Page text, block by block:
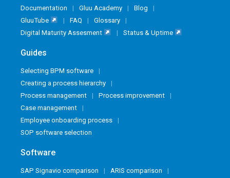
Documentation Gluu Academy
Blog
GluuTube
FAQ
Glossary
Digital Maturity Assesment
Status & Uptime
Guides
Selecting BPM software
Creating a process hierarchy
Process management
Process improvement
Case management
Employee onboarding process
SOP software selection
Software
SAP Signavio comparison
ARIS comparison